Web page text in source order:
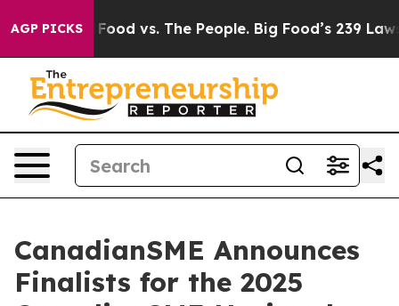
AGP PICKS
Big Food vs. The People. Big Food’s 239 Lawsuits
CanadianSME Announces
Finalists for the 2025